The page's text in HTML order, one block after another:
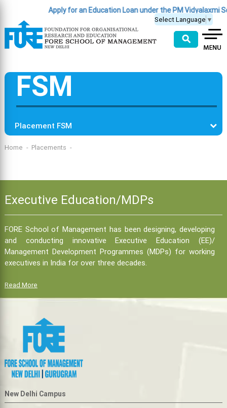
Apply for an Education Loan under the PM Vidyalaxmi
Select Language ▼
⚲
FSM
Placement FSM
Home Placements
Executive Education/MDPs
FORE School of Management has been designing, developing
and conducting innovative Executive Education (EE)/
Management Development Programmes (MDPs) for working
executives in India for over three decades.
Read More
New Delhi Campus